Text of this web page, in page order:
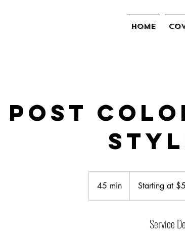
Home
Post
45 min4
5
$55Starting at
Service